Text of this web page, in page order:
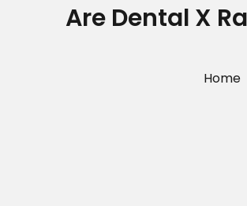
Are Dental X
Home